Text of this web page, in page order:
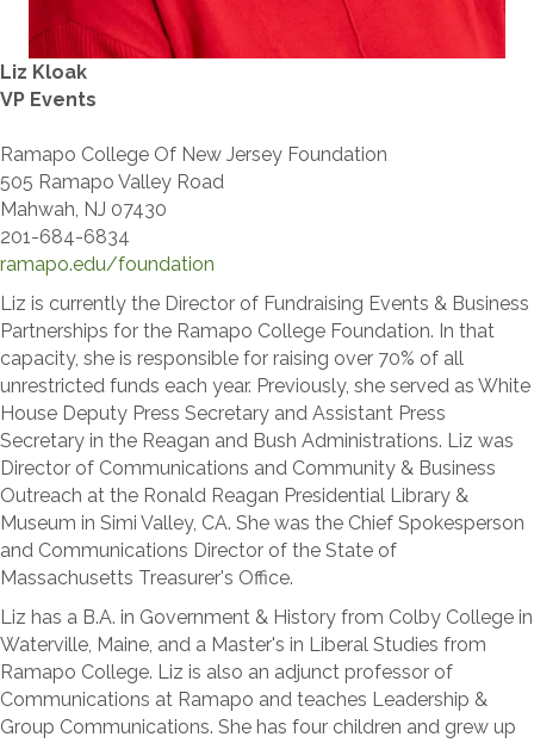
Liz Kloak
VP Events
Ramapo College Of New Jersey Foundation
505 Ramapo Valley Road
Mahwah, NJ 07430
201-684-6834
​ramapo.edu/foundation
​Liz is currently the Director of Fundraising Events & Business
Partnerships for the Ramapo College Foundation. In that
capacity, she is responsible for raising over 70% of all
unrestricted funds each year. Previously, she served as White
House Deputy Press Secretary and Assistant Press
Secretary in the Reagan and Bush Administrations. Liz was
Director of Communications and Community & Business
Outreach at the Ronald Reagan Presidential Library &
Museum in Simi Valley, CA. She was the Chief Spokesperson
and Communications Director of the State of
Massachusetts Treasurer's Office.
Liz has a B.A. in Government & History from Colby College in
Waterville, Maine, and a Master's in Liberal Studies from
Ramapo College. Liz is also an adjunct professor of
Communications at Ramapo and teaches Leadership &
Group Communications. She has four children and grew up